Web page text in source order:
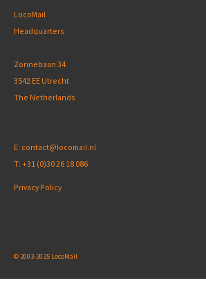
LocoMail
Headquarters
Zonnebaan 34
3542 EE Utrecht
The Netherlands
E: contact@locomail.nl
T: +31 (0)30 26 18 086
Privacy Policy
© 2003-2025 LocoMail